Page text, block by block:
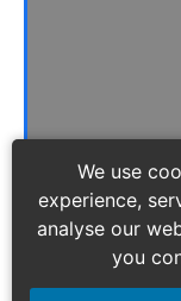
We use
experience,
analyse our
you